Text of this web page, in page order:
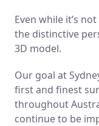
Even while it’s
the distinctive
3D model.
Our goal at
first and finest
throughout
continue to be